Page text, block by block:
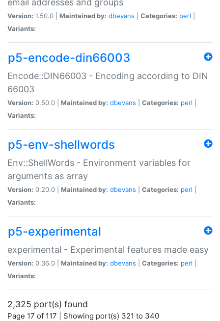
email addresses and groups
Version: 1.50.0 | Maintained by: dbevans Categories: perl
Variants:
p5-encode-din66003
Encode::DIN66003 - Encoding according to DIN
66003
Version: 0.50.0 | Maintained by: dbevans Categories: perl
Variants:
p5-env-shellwords
Env::ShellWords - Environment variables for
arguments as array
Version: 0.20.0 | Maintained by: dbevans Categories: perl
Variants:
p5-experimental
experimental - Experimental features made easy
Version: 0.36.0 | Maintained by: dbevans Categories: perl
Variants:
2,325 port(s) found
Page 17 of 117 | Showing port(s) 321 to 340